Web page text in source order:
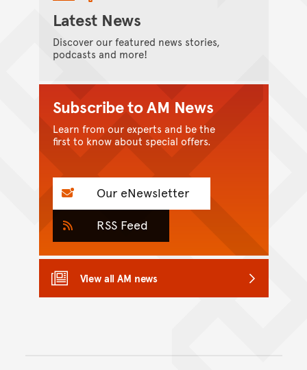
Latest News
Discover our featured news stories,
podcasts and more!
Subscribe to AM News
Learn from our experts and be the
first to know about special offers.
Our eNewsletter
RSS Feed
View all AM news